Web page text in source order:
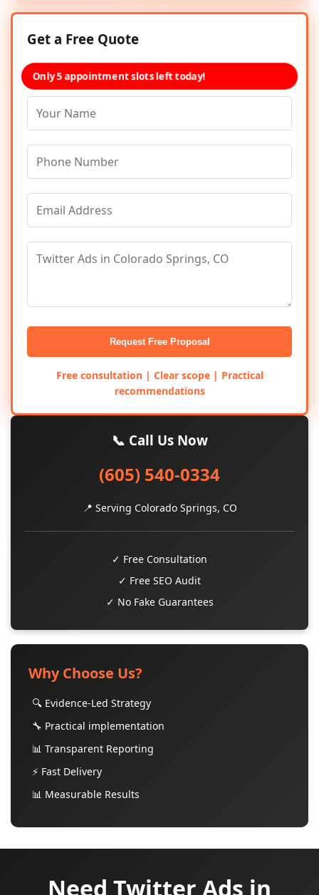
Get a Free Quote
Only 5 appointment slots left today!
Request Free Proposal
Free consultation | Clear scope | Practical
recommendations
📞 Call Us Now
(605) 540-0334
📍 Serving Colorado Springs, CO
✓ Free Consultation
✓ Free SEO Audit
✓ No Fake Guarantees
Why Choose Us?
🔍 Evidence-Led Strategy
🔧 Practical implementation
📊 Transparent Reporting
⚡ Fast Delivery
📊 Measurable Results
Need Twitter Ads in